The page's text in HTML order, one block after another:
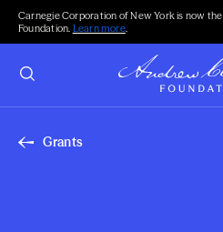
Carnegie Corporation of New York is now
Foundation. Learn more.
Grants